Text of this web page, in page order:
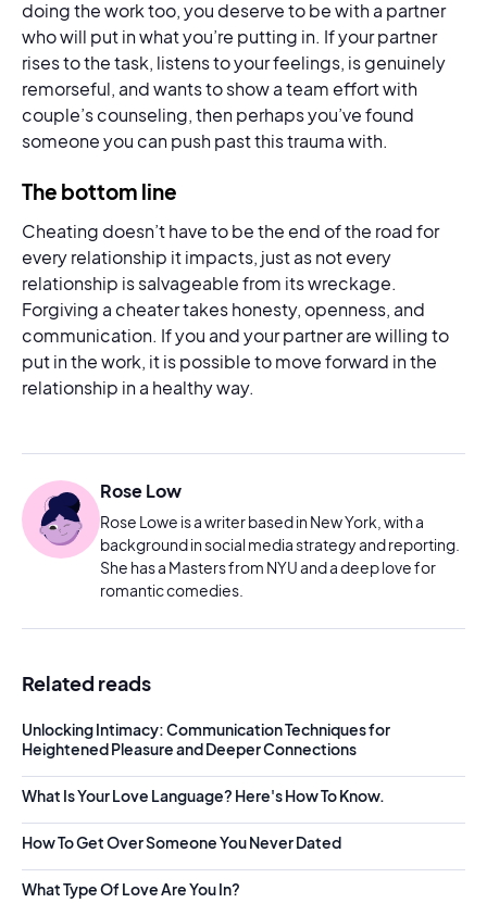
doing the work too, you deserve to be with a partner
who will put in what you’re putting in. If your partner
rises to the task, listens to your feelings, is genuinely
remorseful, and wants to show a team effort with
couple’s counseling, then perhaps you’ve found
someone you can push past this trauma with.
The bottom line
Cheating doesn’t have to be the end of the road for
every relationship it impacts, just as not every
relationship is salvageable from its wreckage.
Forgiving a cheater takes honesty, openness, and
communication. If you and your partner are willing to
put in the work, it is possible to move forward in the
relationship in a healthy way.
Rose Low
Rose Lowe is a writer based in New York, with a
background in social media strategy and reporting.
She has a Masters from NYU and a deep love for
romantic comedies.
Related reads
Unlocking Intimacy: Communication Techniques for
Heightened Pleasure and Deeper Connections
What Is Your Love Language? Here's How To Know.
How To Get Over Someone You Never Dated
What Type Of Love Are You In?